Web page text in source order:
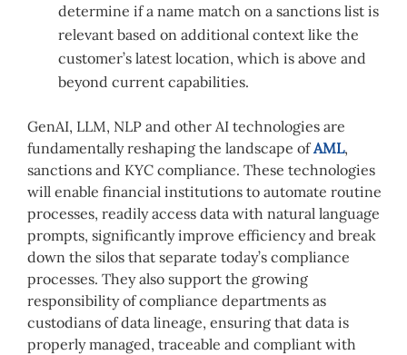
determine if a name match on a sanctions list is
relevant based on additional context like the
customer’s latest location, which is above and
beyond current capabilities.
GenAI, LLM, NLP and other AI technologies are
fundamentally reshaping the landscape ofAML,
sanctions and KYC compliance. These technologies
will enable financial institutions to automate routine
processes, readily access data with natural language
prompts, significantly improve efficiency and break
down the silos that separate today’s compliance
processes. They also support the growing
responsibility of compliance departments as
custodians of data lineage, ensuring that data is
properly managed, traceable and compliant with